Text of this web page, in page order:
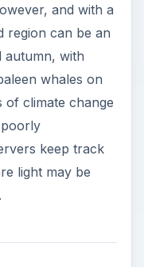
and with a
region can be an
autumn, with
whales on
of climate change
keep track
light may be